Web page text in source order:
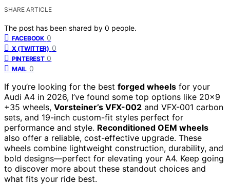
SHARE ARTICLE
The post has been shared by 0 people.
FACEBOOK 0
X (TWITTER) 0
PINTEREST 0
MAIL 0
If you’re looking for the best forged wheels for your
Audi A4 in 2026, I’ve found some top options like 20×9
+35 wheels, Vorsteiner’s VFX-002 and VFX-001 carbon
sets, and 19-inch custom-fit styles perfect for
performance and style. Reconditioned OEM wheels
also offer a reliable, cost-effective upgrade. These
wheels combine lightweight construction, durability, and
bold designs—perfect for elevating your A4. Keep going
to discover more about these standout choices and
what fits your ride best.